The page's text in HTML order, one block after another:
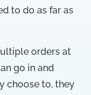
to do as far as
orders at
go in and
choose to, they